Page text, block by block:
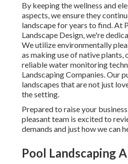
By keeping the wellness and
aspects, we ensure they
landscape for years to find. At
Landscape Design, we're
We utilize environmentally
as making use of native plants,
reliable water monitoring
Landscaping Companies. Our
landscapes that are not just
the setting.
Prepared to raise your
pleasant team is excited to
demands and just how we can
Pool Landscaping